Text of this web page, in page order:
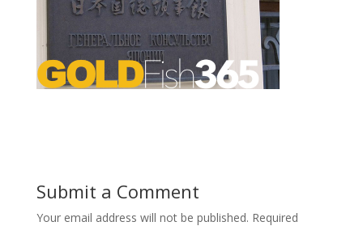
Submit a Comment
Your email address will not be published. Required